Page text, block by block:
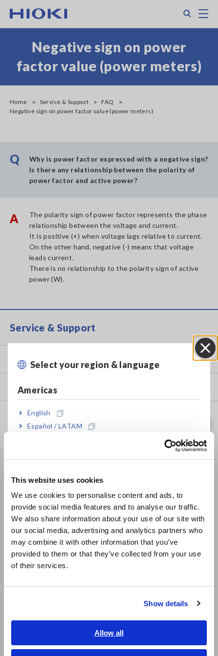
This website uses cookies
We use cookies to personalise content and ads, to
provide social media features and to analyse our traffic.
We also share information about your use of our site with
our social media, advertising and analytics partners who
may combine it with other information that you’ve
provided to them or that they’ve collected from your use
of their services.
Show details
Allow all
main
Select your region & language
Americas
English
Español / LATAM
Europe
East Asia
日本語 / コーポレート・IR
日本語 / 製品・サービス
简体中文
繁體中文
ภาษาไทย / ประเทศไทย
Negative sign on power
factor value (power meters)
Home Service & Support
FAQ
Negative sign on power factor value (power meters)
Q
Why is power factor expressed with a negative sign?
Is there any relationship between the polarity of
power factor and active power?
A
The polarity sign of power factor represents the phase
relationship between the voltage and current.
It is positive (+) when voltage lags relative to current.
On the other hand, negative (-) means that voltage
leads current.
There is no relationship to the polarity sign of active
power (W).
Service & Support
my HIOKI
Downloads
FAQ
LCR Meters, Impedance Analyzers, Capacitance Meters
Resistance Meters, Battery Testers
Super Megohmmeters, Electrometers, Picoammeters
Benchtop Digital Multimeters (DMMs)
Electrical Safety Testers, Hipot/Insulation/Leakage Testers
Power Quality Analyzers, Power Loggers
Current Probes/Sensors, Voltage Probes, CAN Sensors